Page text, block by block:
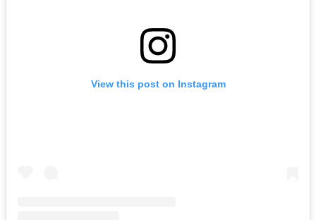
View this post on Instagram